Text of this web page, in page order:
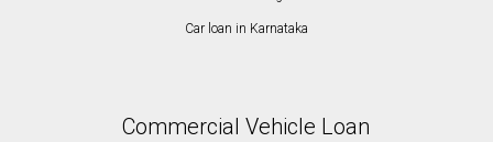
Car loan in Karnataka
Commercial Vehicle Loan